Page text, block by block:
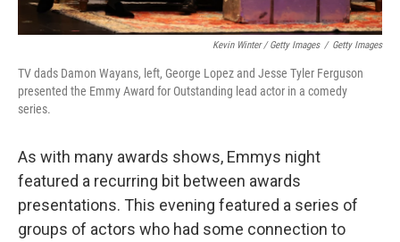
Kevin Winter / Getty Images / Getty Images
TV dads Damon Wayans, left, George Lopez and Jesse Tyler Ferguson
presented the Emmy Award for Outstanding lead actor in a comedy
series.
As with many awards shows, Emmys night
featured a recurring bit between awards
presentations. This evening featured a series of
groups of actors who had some connection to